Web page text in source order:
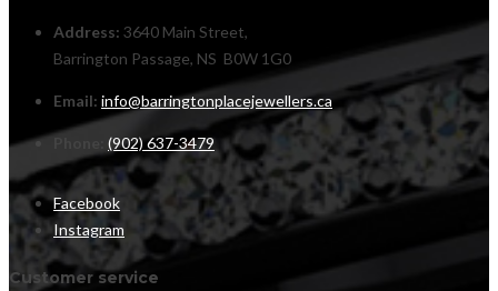
Address: 3640 Main Street,
Barrington Passage, NS B0W 1G0
Email: info@barringtonplacejewellers.ca
(902) 637-3479
Facebook
Instagram
Customer service